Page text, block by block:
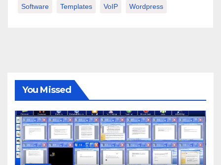
Software Templates VoIP Wordpress
You Missed